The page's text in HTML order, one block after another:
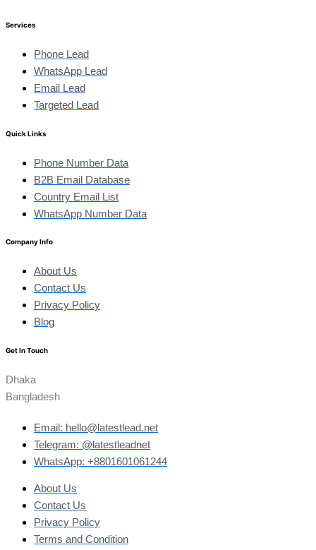
Services
Phone Lead
WhatsApp Lead
Email Lead
Targeted Lead
Quick Links
Phone Number Data
B2B Email Database
Country Email List
WhatsApp Number Data
Company Info
About Us
Contact Us
Privacy Policy
Blog
Get In Touch
Dhaka
Bangladesh
Email: hello@latestlead.net
Telegram: @latestleadnet
WhatsApp: +8801601061244
About Us
Contact Us
Privacy Policy
Terms and Condition